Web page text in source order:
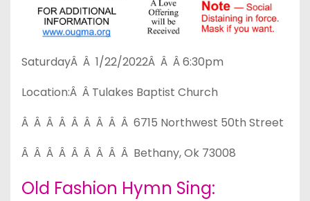
SaturdayÂ Â 1/22/2022Â Â Â 6:30pm
Location:Â Â Tulakes Baptist Church
Â Â Â Â Â Â Â Â Â 6715 Northwest 50th Street
Â Â Â Â Â Â Â Â Â Bethany, Ok 73008
Old Fashion Hymn Sing: